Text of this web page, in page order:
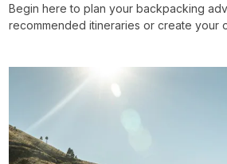
Begin here to plan your backpacking
recommended itineraries or create your